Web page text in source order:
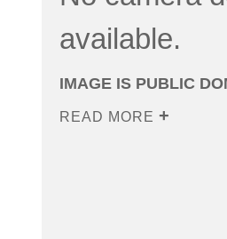
available.
IMAGE IS PUBLIC
READ MORE